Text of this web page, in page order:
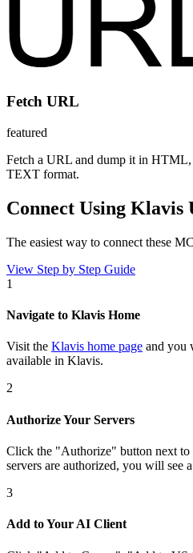
Fetch URL
featured
Fetch a URL and dump it in
TEXT format.
Connect Using Klavis
The easiest way to connect these
View Step by Step Guide
1
Navigate to Klavis Home
Visit the Klavis home page and you
available in Klavis.
2
Authorize Your Servers
Click the "Authorize" button next to
servers are authorized, you will see a
3
Add to Your AI Client